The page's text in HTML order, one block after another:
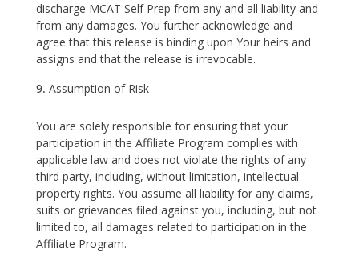
discharge MCAT Self Prep from any and all liability and
from any damages. You further acknowledge and
agree that this release is binding upon Your heirs and
assigns and that the release is irrevocable.
Assumption of Risk
You are solely responsible for ensuring that your
participation in the Affiliate Program complies with
applicable law and does not violate the rights of any
third party, including, without limitation, intellectual
property rights. You assume all liability for any claims,
suits or grievances filed against you, including, but not
limited to, all damages related to participation in the
Affiliate Program.